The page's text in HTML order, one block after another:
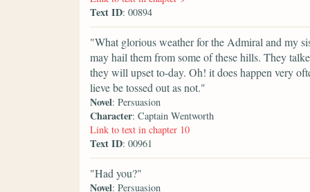
Text ID: 00894
"What glorious weather for the Admiral and my
may hail them from some of these hills. They
they will upset to-day. Oh! it does happen very
lieve be tossed out as not."
Novel: Persuasion
Character: Captain Wentworth
Link to text in chapter 10
Text ID: 00961
"Had you?"
Novel: Persuasion